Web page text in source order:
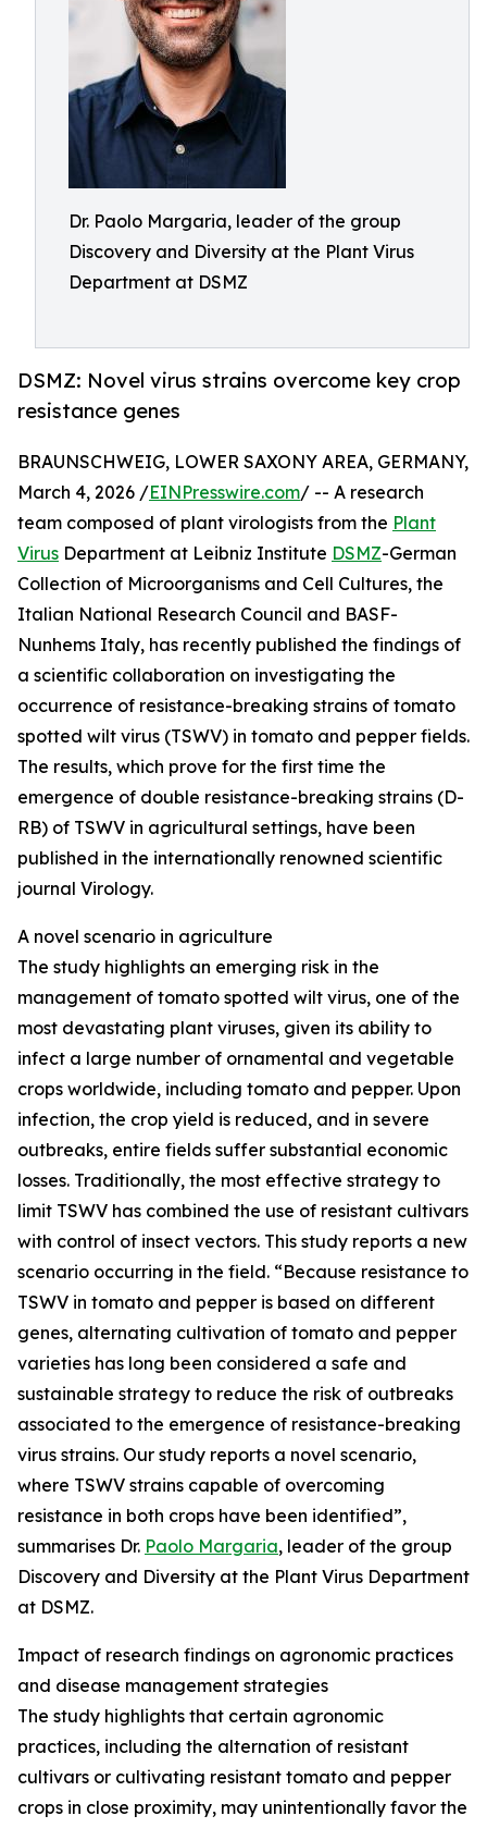
Dr. Paolo Margaria, leader of the group
Discovery and Diversity at the Plant Virus
Department at DSMZ
DSMZ: Novel virus strains overcome key crop
resistance genes
BRAUNSCHWEIG, LOWER SAXONY AREA, GERMANY,
March 4, 2026 /EINPresswire.com/ -- A research
team composed of plant virologists from the Plant
Virus Department at Leibniz Institute DSMZ-German
Collection of Microorganisms and Cell Cultures, the
Italian National Research Council and BASF-
Nunhems Italy, has recently published the findings of
a scientific collaboration on investigating the
occurrence of resistance-breaking strains of tomato
spotted wilt virus (TSWV) in tomato and pepper fields.
The results, which prove for the first time the
emergence of double resistance-breaking strains (D-
RB) of TSWV in agricultural settings, have been
published in the internationally renowned scientific
journal Virology.
A novel scenario in agriculture
The study highlights an emerging risk in the
management of tomato spotted wilt virus, one of the
most devastating plant viruses, given its ability to
infect a large number of ornamental and vegetable
crops worldwide, including tomato and pepper. Upon
infection, the crop yield is reduced, and in severe
outbreaks, entire fields suffer substantial economic
losses. Traditionally, the most effective strategy to
limit TSWV has combined the use of resistant cultivars
with control of insect vectors. This study reports a new
scenario occurring in the field. “Because resistance to
TSWV in tomato and pepper is based on different
genes, alternating cultivation of tomato and pepper
varieties has long been considered a safe and
sustainable strategy to reduce the risk of outbreaks
associated to the emergence of resistance-breaking
virus strains. Our study reports a novel scenario,
where TSWV strains capable of overcoming
resistance in both crops have been identified”,
summarises Dr. Paolo Margaria, leader of the group
Discovery and Diversity at the Plant Virus Department
at DSMZ.
Impact of research findings on agronomic practices
and disease management strategies
The study highlights that certain agronomic
practices, including the alternation of resistant
cultivars or cultivating resistant tomato and pepper
crops in close proximity, may unintentionally favor the